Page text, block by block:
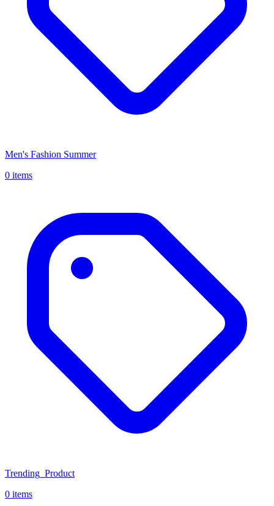
Men's Fashion Summer
0 items
Trending_Product
0 items